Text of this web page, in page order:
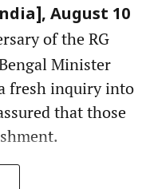
August 10
of the RG
Minister
fresh inquiry into
that those